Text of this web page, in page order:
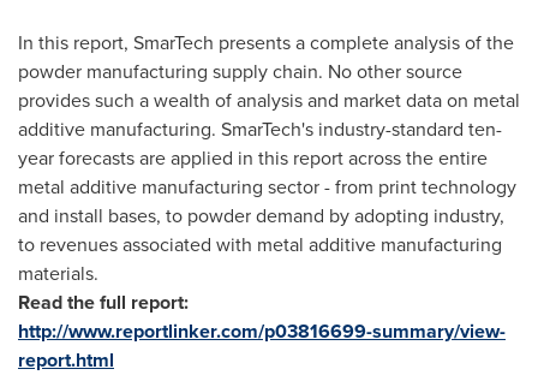
In this report, SmarTech presents a complete analysis of the
powder manufacturing supply chain. No other source
provides such a wealth of analysis and market data on metal
additive manufacturing. SmarTech's industry-standard ten-
year forecasts are applied in this report across the entire
metal additive manufacturing sector - from print technology
and install bases, to powder demand by adopting industry,
to revenues associated with metal additive manufacturing
materials.
Read the full report:
http://www.reportlinker.com/p03816699-summary/view-
report.html